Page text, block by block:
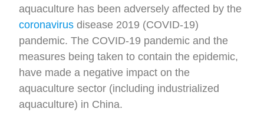
aquaculture has been adversely affected by the
coronavirus disease 2019 (COVID-19)
pandemic. The COVID-19 pandemic and the
measures being taken to contain the epidemic,
have made a negative impact on the
aquaculture sector (including industrialized
aquaculture) in China.